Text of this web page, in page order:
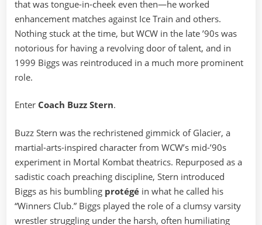
that was tongue-in-cheek even then—he worked
enhancement matches against Ice Train and others.
Nothing stuck at the time, but WCW in the late ’90s was
notorious for having a revolving door of talent, and in
1999 Biggs was reintroduced in a much more prominent
role.
Enter Coach Buzz Stern.
Buzz Stern was the rechristened gimmick of Glacier, a
martial-arts-inspired character from WCW’s mid-’90s
experiment in Mortal Kombat theatrics. Repurposed as a
sadistic coach preaching discipline, Stern introduced
Biggs as his bumbling protégé in what he called his
“Winners Club.” Biggs played the role of a clumsy varsity
wrestler struggling under the harsh, often humiliating